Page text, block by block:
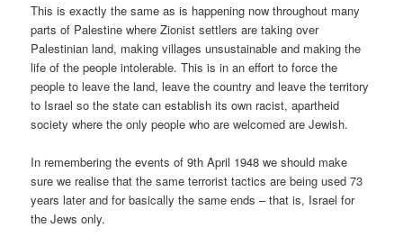
This is exactly the same as is happening now throughout many
parts of Palestine where Zionist settlers are taking over
Palestinian land, making villages unsustainable and making the
life of the people intolerable. This is in an effort to force the
people to leave the land, leave the country and leave the territory
to Israel so the state can establish its own racist, apartheid
society where the only people who are welcomed are Jewish.
In remembering the events of 9th April 1948 we should make
sure we realise that the same terrorist tactics are being used 73
years later and for basically the same ends – that is, Israel for
the Jews only.